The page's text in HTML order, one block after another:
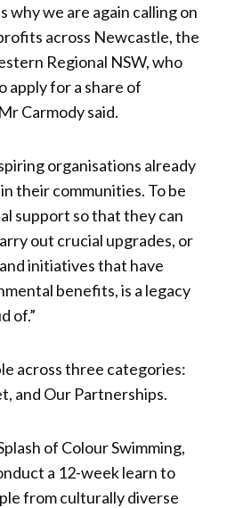
why we are again calling on
across Newcastle, the
Regional NSW, who
apply for a share of
Carmody said.
organisations already
their communities. To be
support so that they can
out crucial upgrades, or
initiatives that have
benefits, is a legacy
of.”
across three categories:
and Our Partnerships.
of Colour Swimming,
a 12-week learn to
from culturally diverse